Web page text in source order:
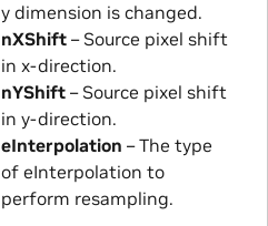
y dimension is changed.
nXShift– Source pixel shift
in x-direction.
nYShift– Source pixel shift
in y-direction.
eInterpolation – The type
of eInterpolation to
perform resampling.